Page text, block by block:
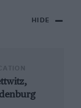
HIDE